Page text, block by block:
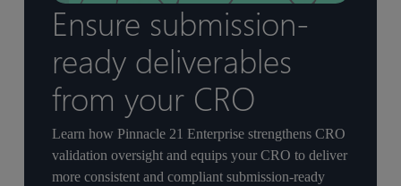
Ensure submission-
ready deliverables
from your CRO
Learn how Pinnacle 21 Enterprise strengthens CRO
validation oversight and equips your CRO to deliver
more consistent and compliant submission-ready